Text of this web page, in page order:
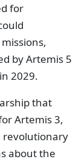
for
by Artemis 5
2029.
that
Artemis 3,
revolutionary
about the